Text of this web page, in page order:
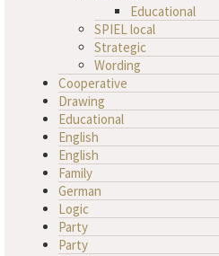
Educational
SPIEL local
Strategic
Wording
Cooperative
Drawing
Educational
English
English
Family
German
Logic
Party
Party